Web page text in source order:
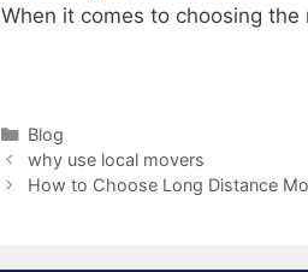
When it comes to choosing
Categories
Blog
why use local movers
How to Choose Long Distance